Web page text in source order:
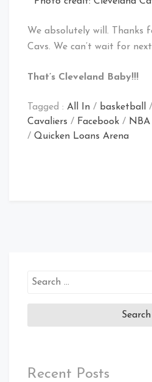
We absolutely will. Thanks
Cavs. We can’t wait for next
That’s Cleveland Baby!!!
Tagged : All In / basketball /
Cavaliers / Facebook / NBA
/ Quicken Loans Arena
Search
Recent Posts